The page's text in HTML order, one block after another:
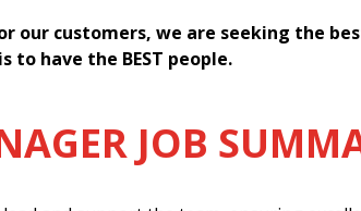
our customers, we are seeking the
have the BEST people.
JOB